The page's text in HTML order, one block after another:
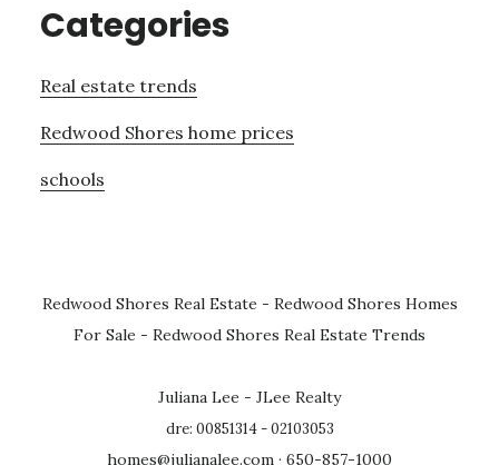
Categories
Real estate trends
Redwood Shores home prices
schools
Redwood Shores Real Estate - Redwood Shores Homes
For Sale - Redwood Shores Real Estate Trends
Juliana Lee - JLee Realty
dre: 00851314 - 02103053
homes@julianalee.com · 650-857-1000